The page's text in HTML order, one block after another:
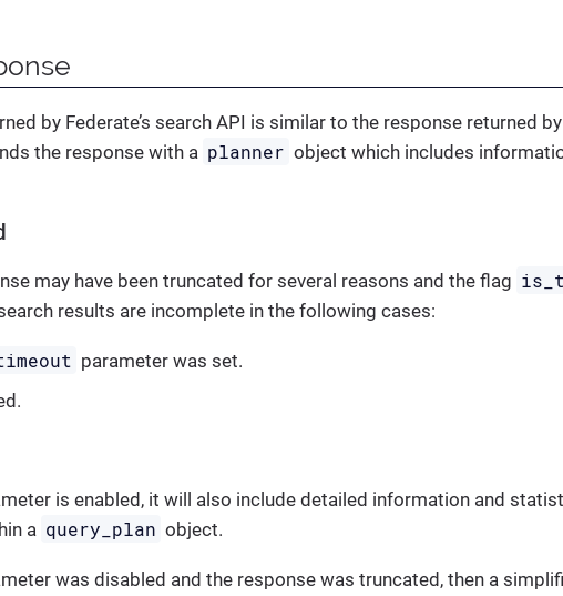
by Federate’s search API is similar to the response returned by
the response with a planner object which includes
may have been truncated for several reasons and the flag
results are incomplete in the following cases:
parameter was set.
is enabled, it will also include detailed information and
a query_plan object.
was disabled and the response was truncated, then a